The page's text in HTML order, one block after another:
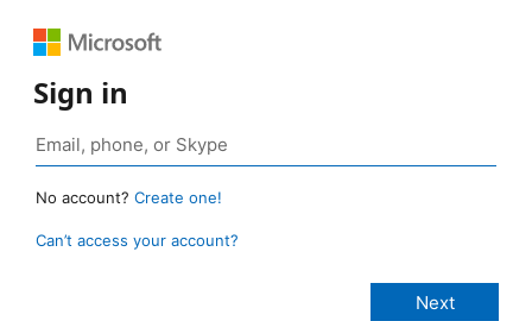
Sign in
No account? Create one!
Can’t access your account?